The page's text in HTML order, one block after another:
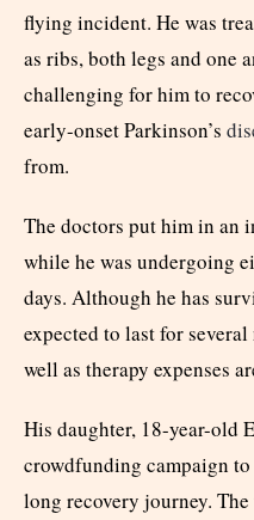
flying incident. He was
as ribs, both legs and one
challenging for him to
early-onset Parkinson’s
from.
The doctors put him in an
while he was undergoing
days. Although he has
expected to last for
well as therapy expenses
His daughter, 18-year-old
crowdfunding campaign
long recovery journey.